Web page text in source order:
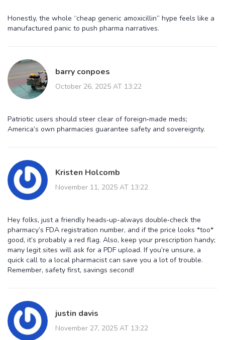
Honestly, the whole “cheap generic amoxicillin” hype feels like a
manufactured panic to push pharma narratives.
barry conpoes
October 26, 2025 AT 13:22
Patriotic users should steer clear of foreign‑made meds;
America’s own pharmacies guarantee safety and sovereignty.
Kristen Holcomb
November 11, 2025 AT 13:22
Hey folks, just a friendly heads‑up-always double‑check the
pharmacy’s FDA registration number, and if the price looks *too*
good, it’s probably a red flag. Also, keep your prescription handy;
many legit sites will ask for a PDF upload. If you’re unsure, a
quick call to a local pharmacist can save you a lot of trouble.
Remember, safety first, savings second!
justin davis
November 27, 2025 AT 13:22